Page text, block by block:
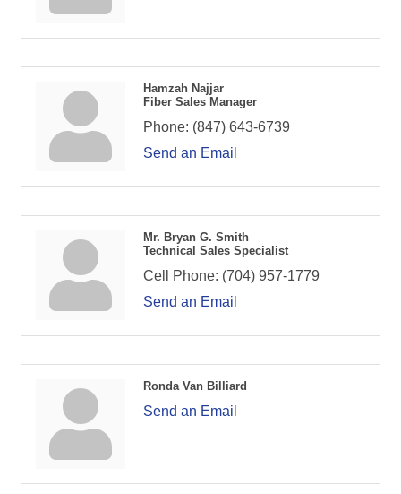
Hamzah Najjar
Fiber Sales Manager
Phone: (847) 643-6739
Send an Email
Mr. Bryan G. Smith
Technical Sales Specialist
Cell Phone: (704) 957-1779
Send an Email
Ronda Van Billiard
Send an Email